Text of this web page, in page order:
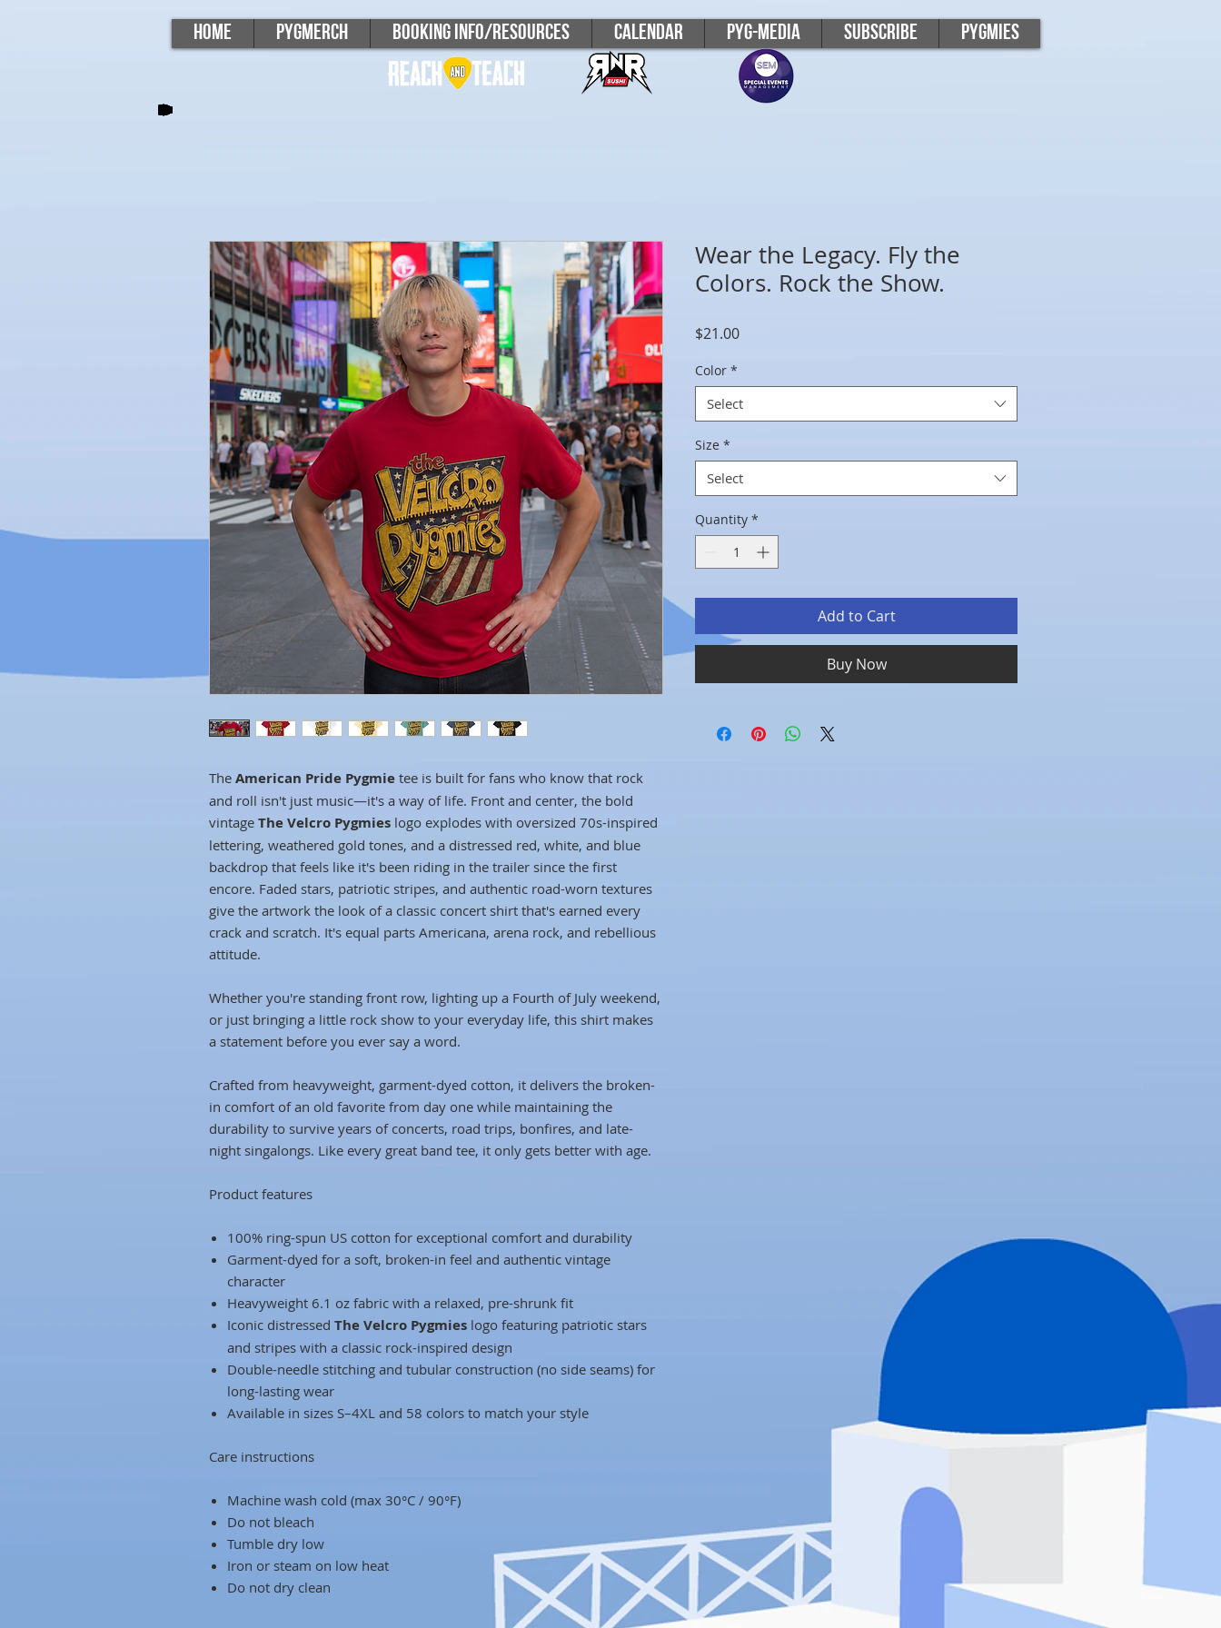
Home PygMerch Booking Info/Resources Calendar PYG-Media Subscribe Pygmies
The American Pride Pygmie tee is built for fans who know that rock
and roll isn't just music—it's a way of life. Front and center, the bold
vintage The Velcro Pygmies logo explodes with oversized 70s-inspired
lettering, weathered gold tones, and a distressed red, white, and blue
backdrop that feels like it's been riding in the trailer since the first
encore. Faded stars, patriotic stripes, and authentic road-worn textures
give the artwork the look of a classic concert shirt that's earned every
crack and scratch. It's equal parts Americana, arena rock, and rebellious
attitude.
Whether you're standing front row, lighting up a Fourth of July weekend,
or just bringing a little rock show to your everyday life, this shirt makes
a statement before you ever say a word.
Crafted from heavyweight, garment-dyed cotton, it delivers the broken-
in comfort of an old favorite from day one while maintaining the
durability to survive years of concerts, road trips, bonfires, and late-
night singalongs. Like every great band tee, it only gets better with age.
Product features
100% ring-spun US cotton for exceptional comfort and durability
Garment-dyed for a soft, broken-in feel and authentic vintage
character
Heavyweight 6.1 oz fabric with a relaxed, pre-shrunk fit
Iconic distressed The Velcro Pygmies logo featuring patriotic stars
and stripes with a classic rock-inspired design
Double-needle stitching and tubular construction (no side seams) for
long-lasting wear
Available in sizes S–4XL and 58 colors to match your style
Care instructions
Machine wash cold (max 30°C / 90°F)
Do not bleach
Tumble dry low
Iron or steam on low heat
Do not dry clean
Wear the Legacy. Fly the
Colors. Rock the Show.
$21.00Price
Color *
Select
Size *
Select
Quantity *
Add to Cart
Buy Now